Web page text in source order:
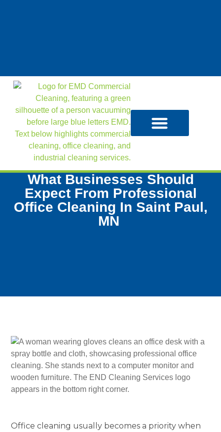
What Businesses Should
Expect From Professional
Office Cleaning In Saint Paul,
MN
Office cleaning usually becomes a priority when